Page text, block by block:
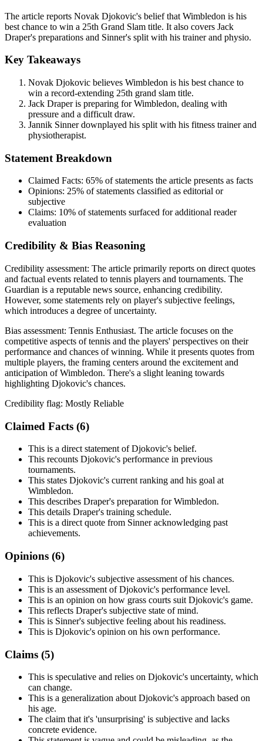
The article reports Novak Djokovic's belief that Wimbledon is his
best chance to win a 25th Grand Slam title. It also covers Jack
Draper's preparations and Sinner's split with his trainer and physio.
Key Takeaways
Novak Djokovic believes Wimbledon is his best chance to
win a record-extending 25th grand slam title.
Jack Draper is preparing for Wimbledon, dealing with
pressure and a difficult draw.
Jannik Sinner downplayed his split with his fitness trainer and
physiotherapist.
Statement Breakdown
Claimed Facts: 65% of statements the article presents as facts
Opinions: 25% of statements classified as editorial or
subjective
Claims: 10% of statements surfaced for additional reader
evaluation
Credibility & Bias Reasoning
Credibility assessment: The article primarily reports on direct quotes
and factual events related to tennis players and tournaments. The
Guardian is a reputable news source, enhancing credibility.
However, some statements rely on player's subjective feelings,
which introduces a degree of uncertainty.
Bias assessment: Tennis Enthusiast. The article focuses on the
competitive aspects of tennis and the players' perspectives on their
performance and chances of winning. While it presents quotes from
multiple players, the framing centers around the excitement and
anticipation of Wimbledon. There's a slight leaning towards
highlighting Djokovic's chances.
Credibility flag: Mostly Reliable
Claimed Facts (6)
This is a direct statement of Djokovic's belief.
This recounts Djokovic's performance in previous
tournaments.
This states Djokovic's current ranking and his goal at
Wimbledon.
This describes Draper's preparation for Wimbledon.
This details Draper's training schedule.
This is a direct quote from Sinner acknowledging past
achievements.
Opinions (6)
This is Djokovic's subjective assessment of his chances.
This is an assessment of Djokovic's performance level.
This is an opinion on how grass courts suit Djokovic's game.
This reflects Draper's subjective state of mind.
This is Sinner's subjective feeling about his readiness.
This is Djokovic's opinion on his own performance.
Claims (5)
This is speculative and relies on Djokovic's uncertainty, which
can change.
This is a generalization about Djokovic's approach based on
his age.
The claim that it's 'unsurprising' is subjective and lacks
concrete evidence.